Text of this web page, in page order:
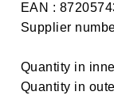
EAN :
Supplier
Quantity in
Quantity in